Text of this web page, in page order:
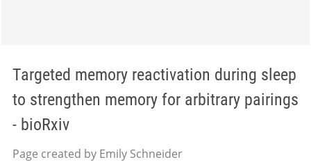
Targeted memory reactivation during sleep
to strengthen memory for arbitrary pairings
- bioRxiv
Page created by Emily Schneider